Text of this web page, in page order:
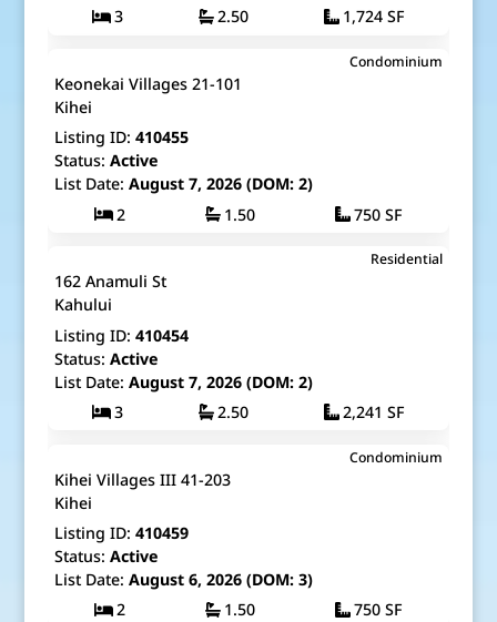
3
2.50 1,724 SF
$550,000
Fee Simple
Condominium
Keonekai Villages 21-101
Kihei
Listing ID: 410455
Status: Active
List Date: August 7, 2026 (DOM: 2)
2
1.50 750 SF
$1,179,000
Fee Simple
Residential
162 Anamuli St
Kahului
Listing ID: 410454
Status: Active
List Date: August 7, 2026 (DOM: 2)
3
2.50 2,241 SF
$425,000
Fee Simple
Condominium
Kihei Villages III 41-203
Kihei
Listing ID: 410459
Status: Active
List Date: August 6, 2026 (DOM: 3)
2
1.50 750 SF